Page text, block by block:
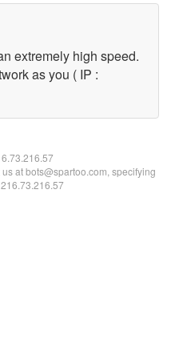
extremely high speed.
as you ( IP :
at bots@spartoo.com, specifying